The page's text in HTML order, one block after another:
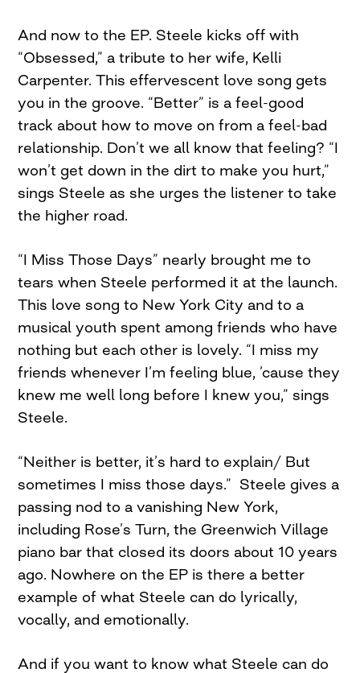
And now to the EP. Steele kicks off with
“Obsessed,” a tribute to her wife, Kelli
Carpenter. This effervescent love song gets
you in the groove. “Better” is a feel-good
track about how to move on from a feel-bad
relationship. Don’t we all know that feeling? “I
won’t get down in the dirt to make you hurt,”
sings Steele as she urges the listener to take
the higher road.
“I Miss Those Days” nearly brought me to
tears when Steele performed it at the launch.
This love song to New York City and to a
musical youth spent among friends who have
nothing but each other is lovely. “I miss my
friends whenever I’m feeling blue, ’cause they
knew me well long before I knew you,” sings
Steele.
“Neither is better, it’s hard to explain/ But
sometimes I miss those days.” Steele gives a
passing nod to a vanishing New York,
including Rose’s Turn, the Greenwich Village
piano bar that closed its doors about 10 years
ago. Nowhere on the EP is there a better
example of what Steele can do lyrically,
vocally, and emotionally.
And if you want to know what Steele can do